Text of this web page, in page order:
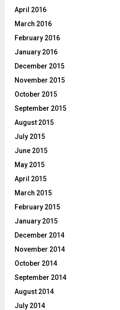
April 2016
March 2016
February 2016
January 2016
December 2015
November 2015
October 2015
September 2015
August 2015
July 2015
June 2015
May 2015
April 2015
March 2015
February 2015
January 2015
December 2014
November 2014
October 2014
September 2014
August 2014
July 2014